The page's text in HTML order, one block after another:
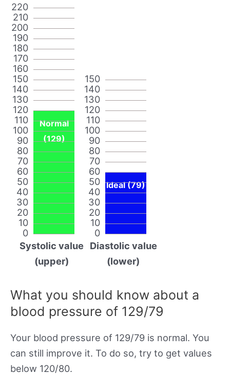
0
10
20
30
40
50
60
70
80
90
100
110
120
130
140
150
160
170
180
190
200
210
220
Normal
(129)
Systolic value
(upper)
0
10
20
30
40
50
60
70
80
90
100
110
120
130
140
150
Ideal (79)
Diastolic value
(lower)
What you should know about a
blood pressure of 129/79
Your blood pressure of 129/79 is normal. You
can still improve it. To do so, try to get values
below 120/80.